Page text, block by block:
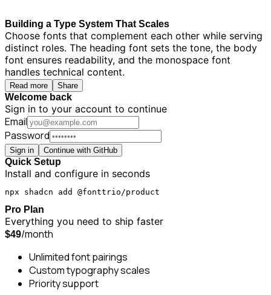
Building a Type System That Scales
Choose fonts that complement each other while serving
distinct roles. The heading font sets the tone, the body
font ensures readability, and the monospace font
handles technical content.
Read more Share
Welcome back
Sign in to your account to continue
Email
Password
Sign in Continue with GitHub
Quick Setup
Install and configure in seconds
npx shadcn add @fonttrio/product
Pro Plan
Everything you need to ship faster
$49/month
Unlimited font pairings
Custom typography scales
Priority support